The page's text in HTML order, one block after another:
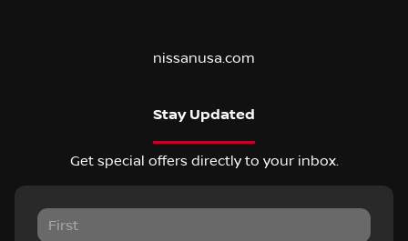
nissanusa.com
Stay Updated
Get special offers directly to your inbox.